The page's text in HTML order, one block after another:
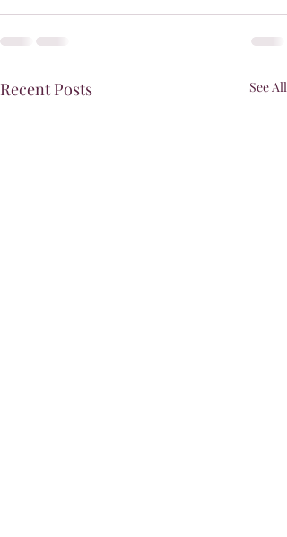
Recent Posts See All